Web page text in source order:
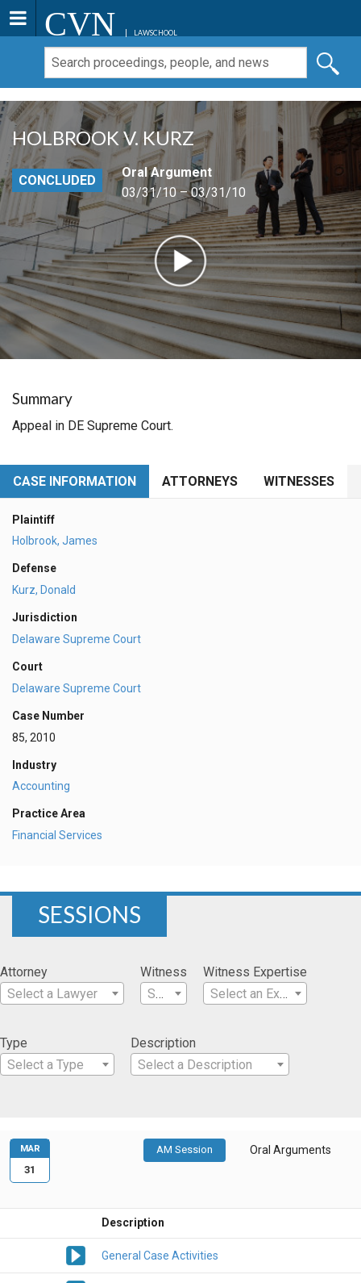
CVN LAWSCHOOL
HOLBROOK V. KURZ
CONCLUDED
Oral Argument
03/31/10 – 03/31/10
Summary
Appeal in DE Supreme Court.
CASE INFORMATION ATTORNEYS WITNESSES
Plaintiff
Holbrook, James
Defense
Kurz, Donald
Jurisdiction
Delaware Supreme Court
Court
Delaware Supreme Court
Case Number
85, 2010
Industry
Accounting
Practice Area
Financial Services
SESSIONS
Attorney
Select a Lawyer
Witness
Select a Witness
Witness Expertise
Select an Expertise
Type
Select a Type
Description
Select a Description
AM Session Oral Arguments
Description
General Case Activities
MAR
31